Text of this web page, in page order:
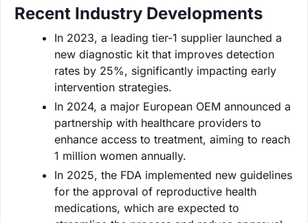
Recent Industry Developments
In 2023, a leading tier-1 supplier launched a
new diagnostic kit that improves detection
rates by 25%, significantly impacting early
intervention strategies.
In 2024, a major European OEM announced a
partnership with healthcare providers to
enhance access to treatment, aiming to reach
1 million women annually.
In 2025, the FDA implemented new guidelines
for the approval of reproductive health
medications, which are expected to